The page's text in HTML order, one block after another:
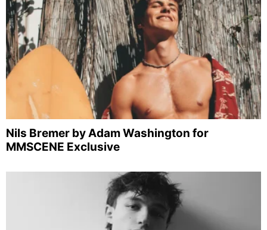
Nils Bremer by Adam Washington for
MMSCENE Exclusive